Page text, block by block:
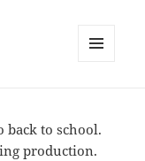
back to school.
production.